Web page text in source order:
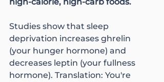
high-calorie, high-carb foods.
Studies show that sleep
deprivation increases ghrelin
(your hunger hormone) and
decreases leptin (your fullness
hormone). Translation: You're